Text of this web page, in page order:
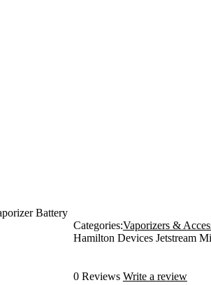
Battery
Categories:Vaporizers &
Hamilton Devices Jetstream
0 Reviews Write a review